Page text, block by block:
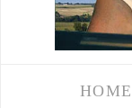
HOME